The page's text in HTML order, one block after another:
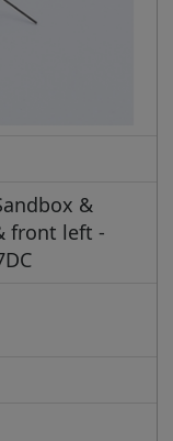
&
front left -